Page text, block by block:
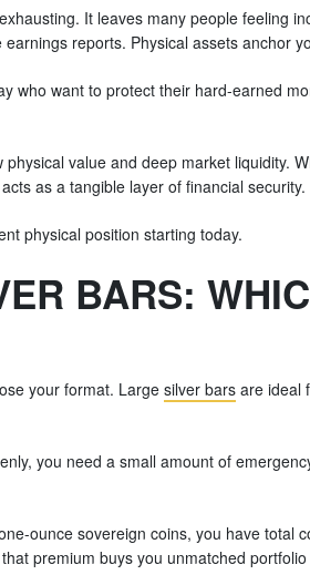
It leaves many people feeling
reports. Physical assets anchor
who want to protect their hard-earned
value and deep market liquidity.
as a tangible layer of financial security.
physical position starting today.
BARS:
your format. Large silver barsare ideal
you need a small amount of
ounce sovereign coins, you have total
premium buys you unmatched